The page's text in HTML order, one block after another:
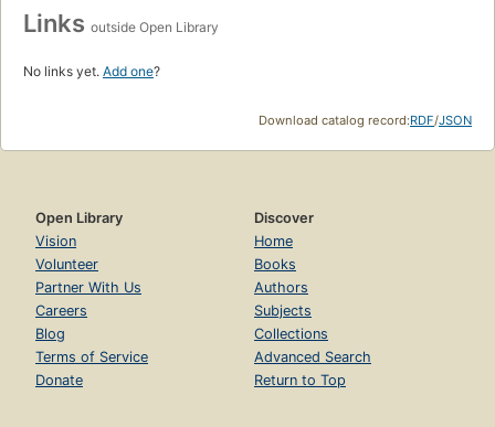
Links outside Open Library
No links yet. Add one?
Download catalog record:RDF/JSON
Open Library
Vision
Volunteer
Partner With Us
Careers
Blog
Terms of Service
Donate
Discover
Home
Books
Authors
Subjects
Collections
Advanced Search
Return to Top